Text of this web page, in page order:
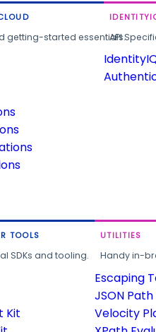
getting-started essentials.
API
TOOLS
SDKs and tooling.
Kit
UTILITIES
Handy in-
Escaping
JSON
Velocity